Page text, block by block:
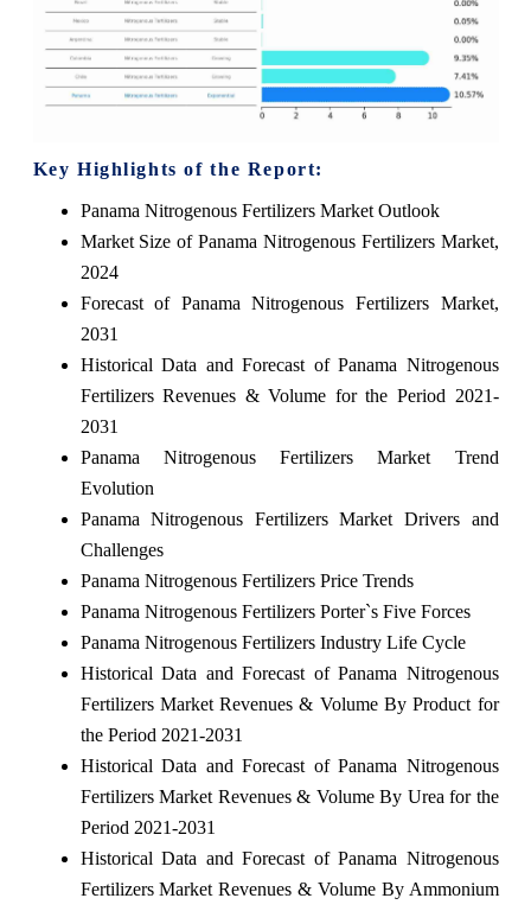
Key Highlights of the Report:
Panama Nitrogenous Fertilizers Market Outlook
Market Size of Panama Nitrogenous Fertilizers Market,
2024
Forecast of Panama Nitrogenous Fertilizers Market,
2031
Historical Data and Forecast of Panama Nitrogenous
Fertilizers Revenues & Volume for the Period 2021-
2031
Panama Nitrogenous Fertilizers Market Trend
Evolution
Panama Nitrogenous Fertilizers Market Drivers and
Challenges
Panama Nitrogenous Fertilizers Price Trends
Panama Nitrogenous Fertilizers Porter`s Five Forces
Panama Nitrogenous Fertilizers Industry Life Cycle
Historical Data and Forecast of Panama Nitrogenous
Fertilizers Market Revenues & Volume By Product for
the Period 2021-2031
Historical Data and Forecast of Panama Nitrogenous
Fertilizers Market Revenues & Volume By Urea for the
Period 2021-2031
Historical Data and Forecast of Panama Nitrogenous
Fertilizers Market Revenues & Volume By Ammonium